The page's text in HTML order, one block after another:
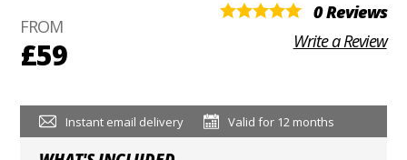
FROM
£59
0 Reviews
Write a Review
Instant email delivery Valid for 12 months